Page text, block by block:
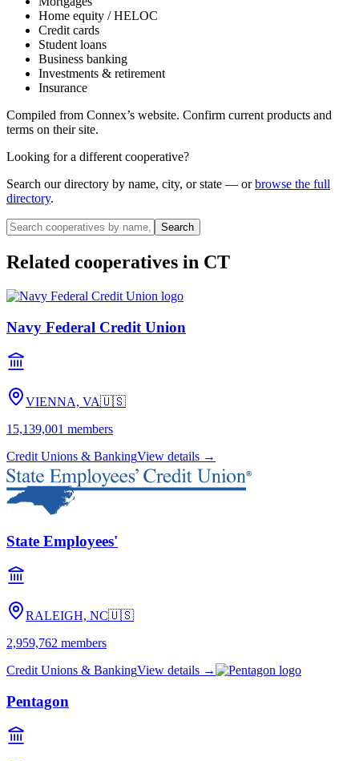
Home equity / HELOC
Credit cards
Student loans
Business banking
Investments & retirement
Insurance
Compiled from Connex’s website. Confirm current products and
terms on their site.
Looking for a different cooperative?
Search our directory by name, city, or state — or browse the full
directory.
Search
Related cooperatives in CT
Navy Federal Credit Union
VIENNA, VA🇺🇸
15,139,001 members
Credit Unions & BankingView details →
State Employees'
RALEIGH, NC🇺🇸
2,959,762 members
Credit Unions & BankingView details →
Pentagon